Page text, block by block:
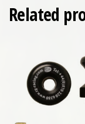
Related